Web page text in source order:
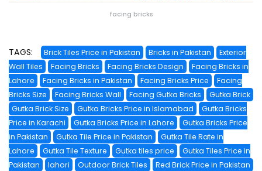
facing bricks
TAGS: Brick Tiles Price in Pakistan Bricks in Pakistan
Exterior
Wall Tiles
Facing Bricks Facing Bricks Design
Facing Bricks in
Lahore
Facing Bricks in Pakistan Facing Bricks Price
Facing
Bricks Size
Facing Bricks Wall Facing Gutka Bricks
Gutka Brick
Gutka Brick Size
Gutka Bricks Price in Islamabad
Gutka Bricks
Price in Karachi
Gutka Bricks Price in Lahore
Gutka Bricks Price
in Pakistan
Gutka Tile Price in Pakistan
Gutka Tile Rate in
Lahore
Gutka Tile Texture Gutka tiles price
Gutka Tiles Price in
Pakistan
lahori Outdoor Brick Tiles
Red Brick Price in Pakistan